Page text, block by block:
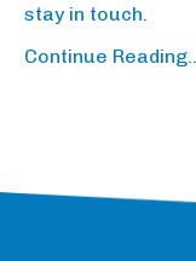
stay in touch.
Continue